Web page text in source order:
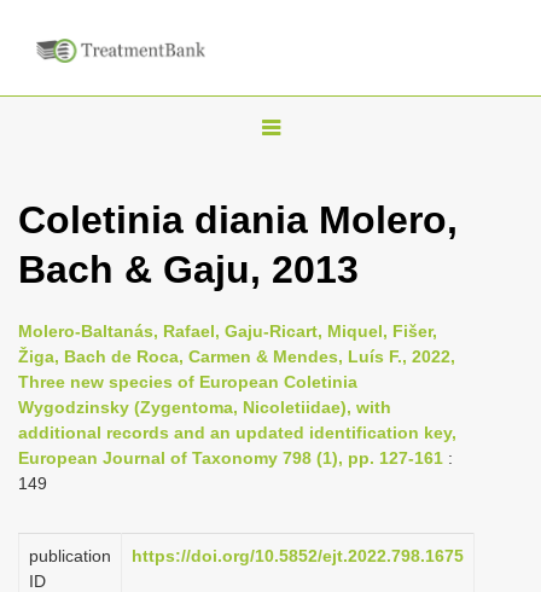
T
g
n
a
i
g
t
i
Coletinia diania Molero,
Bach & Gaju, 2013
Molero-Baltanás, Rafael, Gaju-Ricart, Miquel, Fišer,
Žiga, Bach de Roca, Carmen & Mendes, Luís F., 2022,
Three new species of European Coletinia
Wygodzinsky (Zygentoma, Nicoletiidae), with
additional records and an updated identification key,
European Journal of Taxonomy 798 (1), pp. 127-161 :
149
publication
ID
https://doi.org/10.5852/ejt.2022.798.1675